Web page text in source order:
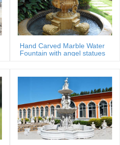
Hand Carved Marble Water
Fountain with angel statues